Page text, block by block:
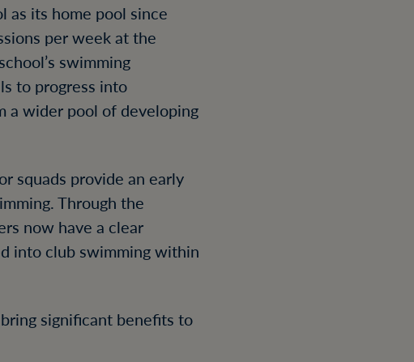
as its home pool since
per week at the
swimming
to progress into
a wider pool of developing
squads provide an early
Through the
now have a clear
into club swimming within
significant benefits to